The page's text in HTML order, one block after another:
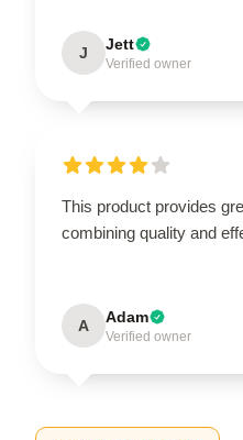
J Jett
Verified owner
This product provides
combining quality and
A Adam
Verified owner